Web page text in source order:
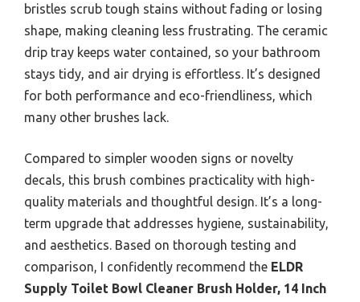
bristles scrub tough stains without fading or losing
shape, making cleaning less frustrating. The ceramic
drip tray keeps water contained, so your bathroom
stays tidy, and air drying is effortless. It’s designed
for both performance and eco-friendliness, which
many other brushes lack.
Compared to simpler wooden signs or novelty
decals, this brush combines practicality with high-
quality materials and thoughtful design. It’s a long-
term upgrade that addresses hygiene, sustainability,
and aesthetics. Based on thorough testing and
comparison, I confidently recommend the ELDR
Supply Toilet Bowl Cleaner Brush Holder, 14 Inch